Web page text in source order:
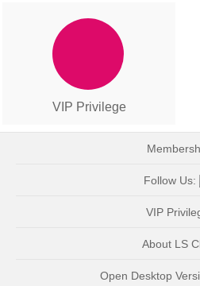
VIP Privilege
Follow Us:
VIP
About LS
Open Desktop